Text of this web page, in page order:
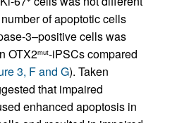
of apoptotic cells
3–positive cells was
OTX2mut-iPSCs compared
3, F and G). Taken
that impaired
enhanced apoptosis in